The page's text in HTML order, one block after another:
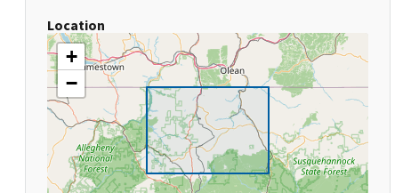
Location
+
−